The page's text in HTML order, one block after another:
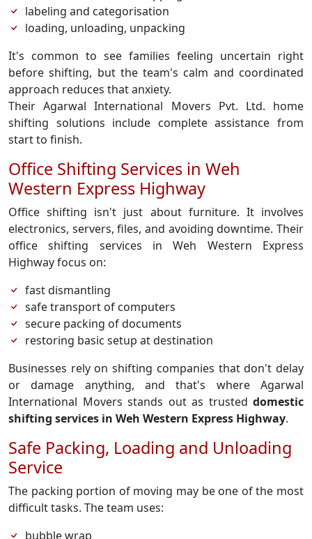
labeling and categorisation
loading, unloading, unpacking
It's common to see families feeling uncertain right
before shifting, but the team's calm and coordinated
approach reduces that anxiety.
Their Agarwal International Movers Pvt. Ltd. home
shifting solutions include complete assistance from
start to finish.
Office Shifting Services in Weh
Western Express Highway
Office shifting isn't just about furniture. It involves
electronics, servers, files, and avoiding downtime. Their
office shifting services in Weh Western Express
Highway focus on:
fast dismantling
safe transport of computers
secure packing of documents
restoring basic setup at destination
Businesses rely on shifting companies that don't delay
or damage anything, and that's where Agarwal
International Movers stands out as trusted domestic
shifting services in Weh Western Express Highway.
Safe Packing, Loading and Unloading
Service
The packing portion of moving may be one of the most
difficult tasks. The team uses:
bubble wrap